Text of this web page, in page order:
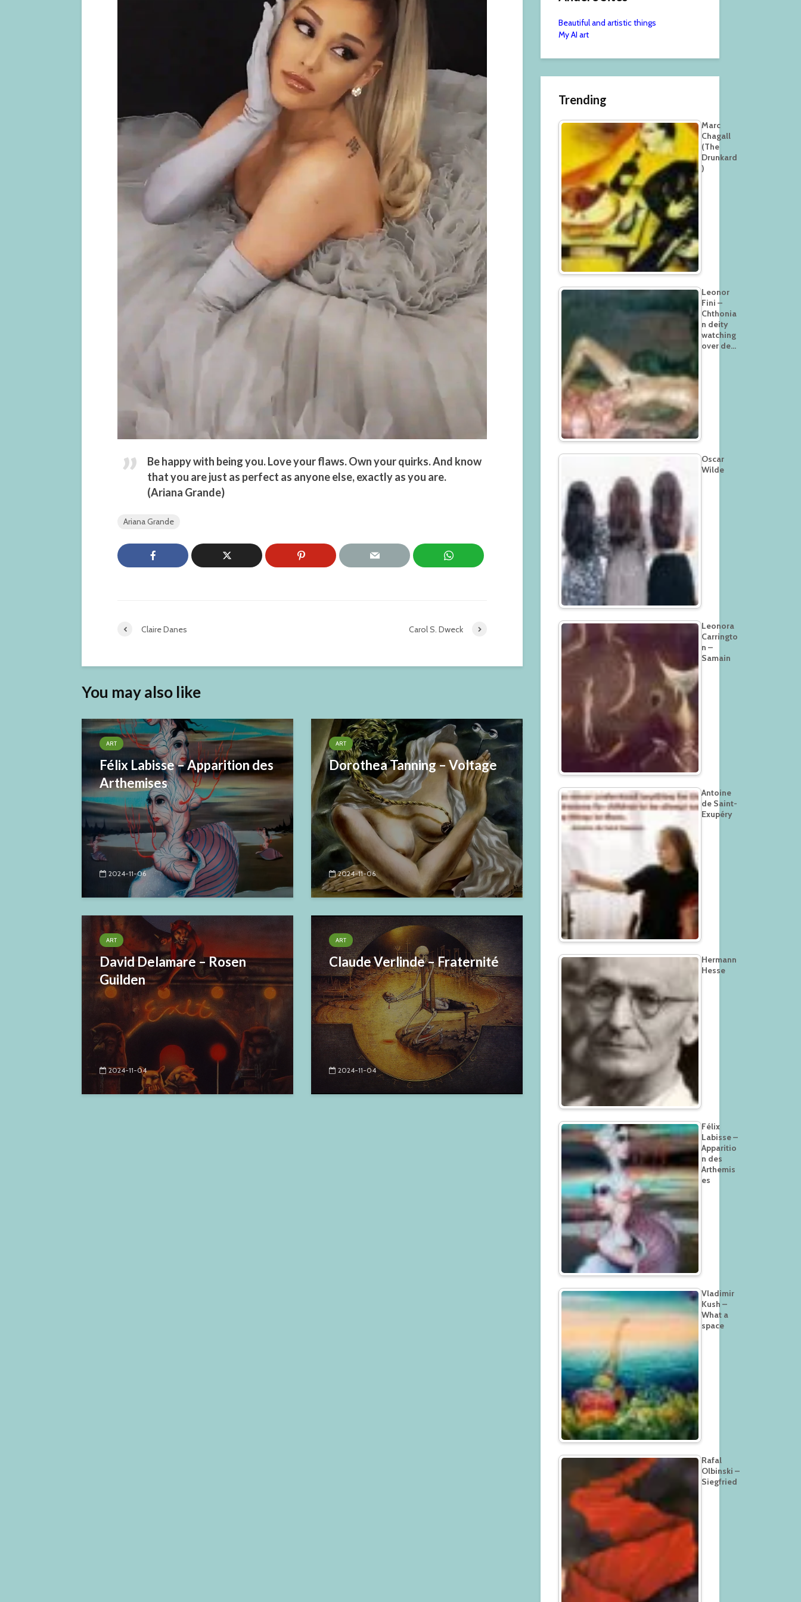
Be happy with being you. Love your flaws. Own your quirks. And know
that you are just as perfect as anyone else, exactly as you are.
(Ariana Grande)
Ariana Grande
Claire Danes Carol S. Dweck
You may also like
ART
Félix Labisse – Apparition des
Arthemises
2024-11-06
ART
Dorothea Tanning – Voltage
2024-11-06
ART
David Delamare – Rosen
Guilden
2024-11-04
ART
Claude Verlinde – Fraternité
2024-11-04
Beautiful and artistic things
My AI art
Trending
Marc
Chagall
(The
Drunkard
)
Leonor
Fini –
Chthonia
n deity
watching
over de…
Oscar
Wilde
Leonora
Carringto
n –
Samain
Antoine
de Saint-
Exupéry
Hermann
Hesse
Félix
Labisse –
Apparitio
n des
Arthemis
es
Vladimir
Kush –
What a
space
Rafal
Olbinski –
Siegfried